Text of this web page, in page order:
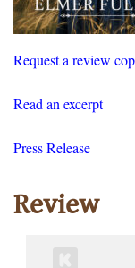
Request a review
Read an excerpt
Press Release
Review